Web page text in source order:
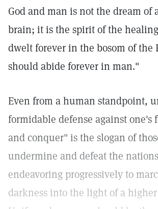
God and man is not the dream of
brain; it is the spirit of the
dwelt forever in the bosom of the
should abide forever in man."
Even from a human standpoint,
formidable defense against one's
and conquer" is the slogan of
undermine and defeat the
endeavoring progressively to
darkness into the light of a